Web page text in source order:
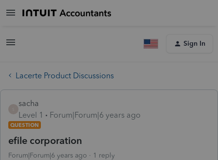
Sign In
Lacerte Product Discussions
sacha
Level 1
Forum|Forum|6 years ago
QUESTION
efile corporation
Forum|Forum|6 years ago 1 reply